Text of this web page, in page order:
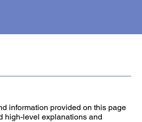
information provided on this page
high-level explanations and